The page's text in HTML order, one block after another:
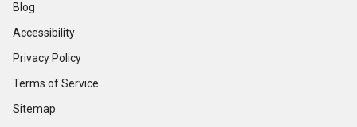
Blog
Accessibility
Privacy Policy
Terms of Service
Sitemap